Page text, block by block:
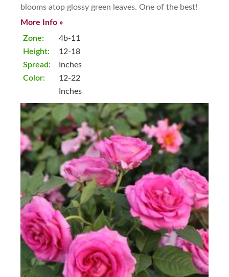
blooms atop glossy green leaves. One of the best!
More Info »
Zone:
Height:
Spread:
Color:
4b-11
12-18
Inches
12-22
Inches